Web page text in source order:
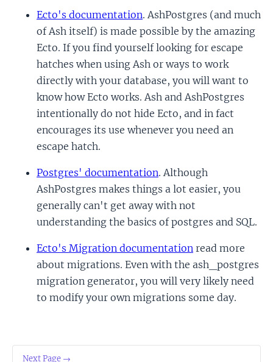
Ecto's documentation. AshPostgres (and much
of Ash itself) is made possible by the amazing
Ecto. If you find yourself looking for escape
hatches when using Ash or ways to work
directly with your database, you will want to
know how Ecto works. Ash and AshPostgres
intentionally do not hide Ecto, and in fact
encourages its use whenever you need an
escape hatch.
Postgres' documentation. Although
AshPostgres makes things a lot easier, you
generally can't get away with not
understanding the basics of postgres and SQL.
Ecto's Migration documentation read more
about migrations. Even with the ash_postgres
migration generator, you will very likely need
to modify your own migrations some day.
Next Page →